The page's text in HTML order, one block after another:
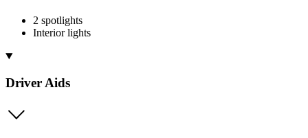
2 spotlights
Interior lights
Driver Aids